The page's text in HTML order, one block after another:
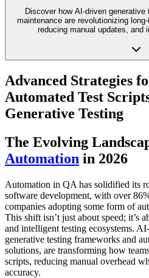
Discover how AI-driven
maintenance are revolutionizing
reducing manual updates, and
Advanced Strategies
Automated Test
Generative Testing
The Evolving
Automation in 2026
Automation in QA has solidified its
software development, with over
companies adopting some form of
This shift isn’t just about speed; it’s
and intelligent testing ecosystems.
generative testing frameworks and
solutions, are transforming how
scripts, reducing manual overhead
accuracy.